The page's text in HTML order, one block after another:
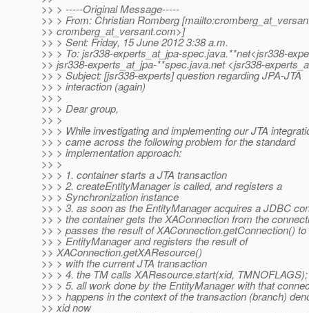
>> > -----Original Message-----
>> > From: Christian Romberg
>> cromberg_at_versant.com>]
>> > Sent: Friday, 15 June 2012 3:38 a.m.
>> > To: jsr338-experts_at_jpa-spec.java.**net<jsr338-
>> jsr338-experts_at_jpa-**spec.java.net <jsr338-
>> > Subject: [jsr338-experts] question regarding JPA-JTA
>> > interaction (again)
>> >
>> > Dear group,
>> >
>> > While investigating and implementing our JTA
>> > came across the following problem for the standard
>> > implementation approach:
>> >
>> > 1. container starts a JTA transaction
>> > 2. createEntityManager is called, and registers a
>> > Synchronization instance
>> > 3. as soon as the EntityManager acquires a JDBC
>> > the container gets the XAConnection from the
>> > passes the result of XAConnection.getConnection() to
>> > EntityManager and registers the result of
>> XAConnection.getXAResource()
>> > with the current JTA transaction
>> > 4. the TM calls XAResource.start(xid, TMNOFLAGS);
>> > 5. all work done by the EntityManager with that
>> > happens in the context of the transaction (branch)
>> xid now